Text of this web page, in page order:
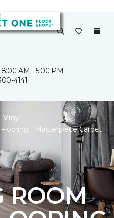
AM - 5:00 PM
4141
Vinyl
| Masterpiece Carpet
ROOM